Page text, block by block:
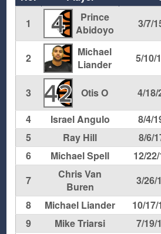
1
4
Prince
Abidoyo
3/7/
2
Michael
Liander
5/10/
3 42 Otis O 4/
4
Israel Angulo 8/4/
5
Ray Hill 8/6/
6
Michael Spell 12/
7
Chris Van
Buren
3/26/
8
Michael Liander 10/
9
Mike Triarsi 7/19/